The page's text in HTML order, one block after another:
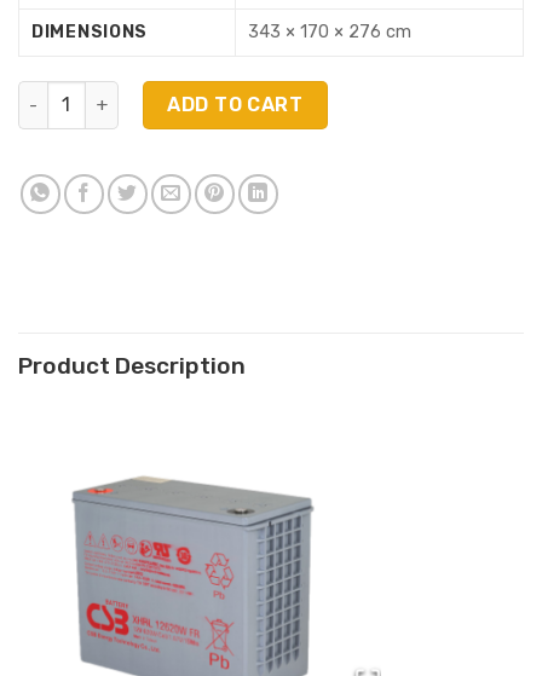
DIMENSIONS 343 × 170 × 276 cm
XHRL12620WFR AGED STOCK quantity
ADD TO CART
Product Description